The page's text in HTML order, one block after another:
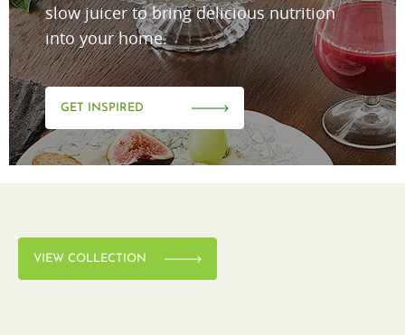
slow juicer to bring delicious nutrition
into your home.
GET INSPIRED
VIEW COLLECTION